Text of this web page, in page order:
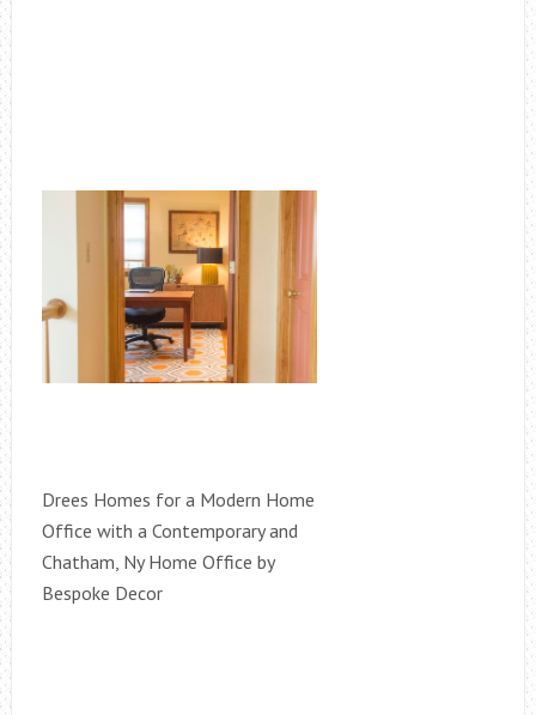
Drees Homes for a Modern Home
Office with a Contemporary and
Chatham, Ny Home Office by
Bespoke Decor